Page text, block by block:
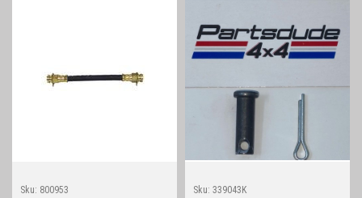
Sku: 800953
Sku: 339043K